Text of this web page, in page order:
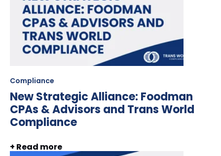
Compliance
New Strategic Alliance: Foodman
CPAs & Advisors and Trans World
Compliance
+ Read more